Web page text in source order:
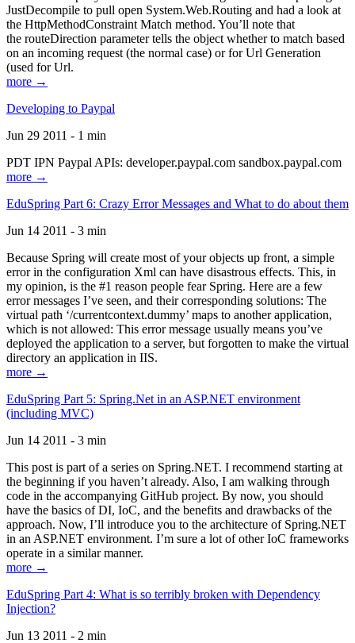
JustDecompile to pull open System.Web.Routing and had a look at
the HttpMethodConstraint Match method. You’ll note that
the routeDirection parameter tells the object whether to match based
on an incoming request (the normal case) or for Url Generation
(used for Url.
more →
Developing to Paypal
Jun 29 2011 - 1 min
PDT IPN Paypal APIs: developer.paypal.com sandbox.paypal.com
more →
EduSpring Part 6: Crazy Error Messages and What to do about them
Jun 14 2011 - 3 min
Because Spring will create most of your objects up front, a simple
error in the configuration Xml can have disastrous effects. This, in
my opinion, is the #1 reason people fear Spring. Here are a few
error messages I’ve seen, and their corresponding solutions: The
virtual path ‘/currentcontext.dummy’ maps to another application,
which is not allowed: This error message usually means you’ve
deployed the application to a server, but forgotten to make the virtual
directory an application in IIS.
more →
EduSpring Part 5: Spring.Net in an ASP.NET environment
(including MVC)
Jun 14 2011 - 3 min
This post is part of a series on Spring.NET. I recommend starting at
the beginning if you haven’t already. Also, I am walking through
code in the accompanying GitHub project. By now, you should
have the basics of DI, IoC, and the benefits and drawbacks of the
approach. Now, I’ll introduce you to the architecture of Spring.NET
in an ASP.NET environment. I’m sure a lot of other IoC frameworks
operate in a similar manner.
more →
EduSpring Part 4: What is so terribly broken with Dependency
Injection?
Jun 13 2011 - 2 min